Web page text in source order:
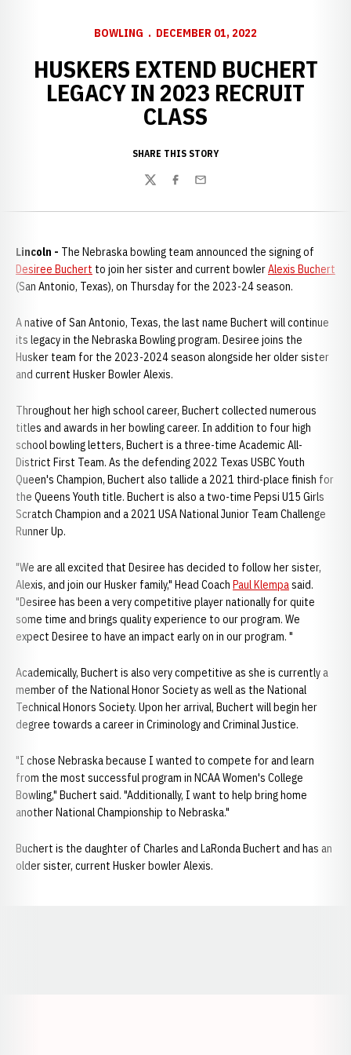
BOWLING DECEMBER 01, 2022
HUSKERS EXTEND BUCHERT
LEGACY IN 2023 RECRUIT
CLASS
SHARE THIS STORY
TwitterFacebook
Email
Lincoln - The Nebraska bowling team announced the signing of
Desiree Buchert to join her sister and current bowlerAlexis Buchert
(San Antonio, Texas), on Thursday for the 2023-24 season.
A native of San Antonio, Texas, the last name Buchert will continue
its legacy in the Nebraska Bowling program. Desiree joins the
Husker team for the 2023-2024 season alongside her older sister
and current Husker Bowler Alexis.
Throughout her high school career, Buchert collected numerous
titles and awards in her bowling career. In addition to four high
school bowling letters, Buchert is a three-time Academic All-
District First Team. As the defending 2022 Texas USBC Youth
Queen's Champion, Buchert also tallide a 2021 third-place finish for
the Queens Youth title. Buchert is also a two-time Pepsi U15 Girls
Scratch Champion and a 2021 USA National Junior Team Challenge
Runner Up.
"We are all excited that Desiree has decided to follow her sister,
Alexis, and join our Husker family," Head Coach Paul Klempasaid.
"Desiree has been a very competitive player nationally for quite
some time and brings quality experience to our program. We
expect Desiree to have an impact early on in our program. "
Academically, Buchert is also very competitive as she is currently a
member of the National Honor Society as well as the National
Technical Honors Society. Upon her arrival, Buchert will begin her
degree towards a career in Criminology and Criminal Justice.
"I chose Nebraska because I wanted to compete for and learn
from the most successful program in NCAA Women's College
Bowling," Buchert said. "Additionally, I want to help bring home
another National Championship to Nebraska."
Buchert is the daughter of Charles and LaRonda Buchert and has an
older sister, current Husker bowler Alexis.